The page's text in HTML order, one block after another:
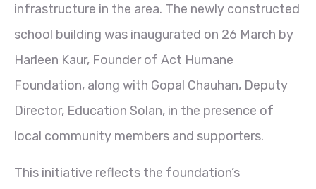
infrastructure in the area. The newly constructed
school building was inaugurated on 26 March by
Harleen Kaur, Founder of Act Humane
Foundation, along with Gopal Chauhan, Deputy
Director, Education Solan, in the presence of
local community members and supporters.
This initiative reflects the foundation’s